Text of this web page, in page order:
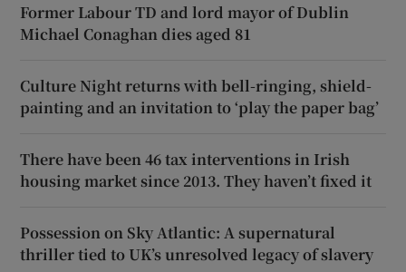
Former Labour TD and lord mayor of Dublin
Michael Conaghan dies aged 81
Culture Night returns with bell-ringing, shield-
painting and an invitation to ‘play the paper bag’
There have been 46 tax interventions in Irish
housing market since 2013. They haven’t fixed it
Possession on Sky Atlantic: A supernatural
thriller tied to UK’s unresolved legacy of slavery